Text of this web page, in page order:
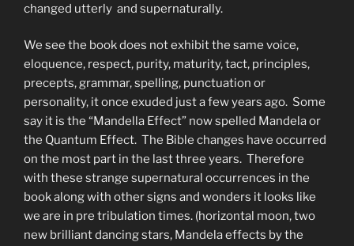
changed utterly and supernaturally.
We see the book does not exhibit the same voice,
eloquence, respect, purity, maturity, tact, principles,
precepts, grammar, spelling, punctuation or
personality, it once exuded just a few years ago. Some
say it is the “Mandella Effect” now spelled Mandela or
the Quantum Effect. The Bible changes have occurred
on the most part in the last three years. Therefore
with these strange supernatural occurrences in the
book along with other signs and wonders it looks like
we are in pre tribulation times. (horizontal moon, two
new brilliant dancing stars, Mandela effects by the